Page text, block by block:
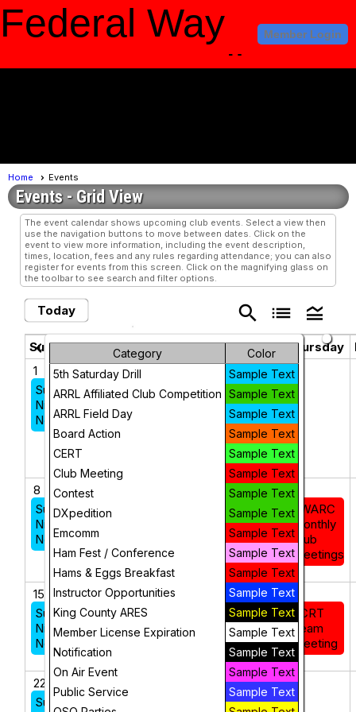
Member Login
Federal Way
Amateur Radio
Home Events
Events- Grid View
The event calendar shows upcoming club events. Select a view then
use the navigation buttons to move between dates. Click on the
event to view more information, including the event description,
times, location, fees and any rules regarding attendance; you can also
register for events from this screen. Click on the magnifying glass on
the toolbar to see search and filter options.
Today search list legend_toggle
Category
Color
5th Saturday Drill
Sample Text
ARRL Affiliated Club Competition Sample Text
ARRL Field Day
Sample Text
Board Action
Sample Text
CERT
Sample Text
Club Meeting
Sample Text
Contest
Sample Text
DXpedition
Sample Text
Emcomm
Sample Text
Ham Fest / Conference
Sample Text
Hams & Eggs Breakfast
Sample Text
Instructor Opportunities
Sample Text
King County ARES
Sample Text
Member License Expiration
Sample Text
Notification
Sample Text
On Air Event
Sample Text
Public Service
Sample Text
chevron_left June 2025 chevron_right
Sunday Monday Tuesday Wednesday Thursday
1
Sunday
Night
Net
2
Federal
Way
CERT
Basic
Course
5
8
Sunday
Night
Net
9
12
FWARC
Monthly
Club
Meetings
15
Sunday
Night
Net
16 17
19
ECRT
Team
Meeting
22
Sunday
26